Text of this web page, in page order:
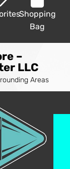
Shopping
Bag
–
LLC
Areas